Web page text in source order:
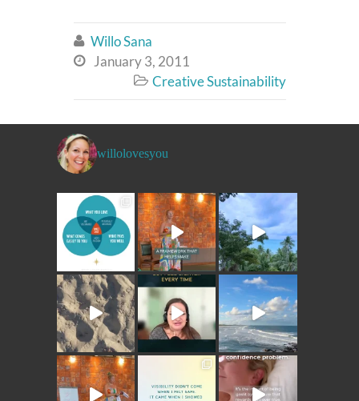
 Willo Sana
 January 3, 2011
 Creative Sustainability
willolovesyou